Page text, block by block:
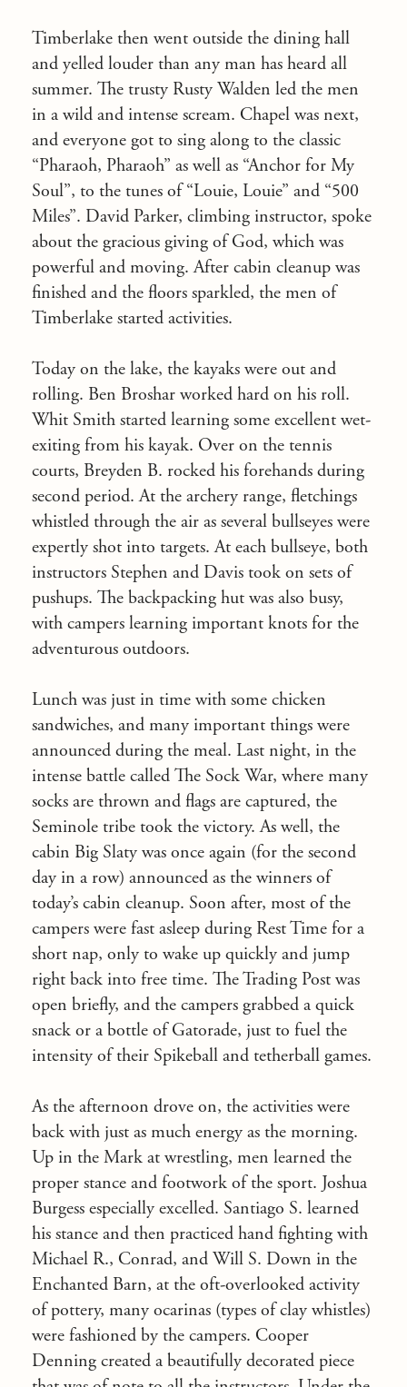
Timberlake then went outside the dining hall
and yelled louder than any man has heard all
summer. The trusty Rusty Walden led the men
in a wild and intense scream. Chapel was next,
and everyone got to sing along to the classic
“Pharaoh, Pharaoh” as well as “Anchor for My
Soul”, to the tunes of “Louie, Louie” and “500
Miles”. David Parker, climbing instructor, spoke
about the gracious giving of God, which was
powerful and moving. After cabin cleanup was
finished and the floors sparkled, the men of
Timberlake started activities.
Today on the lake, the kayaks were out and
rolling. Ben Broshar worked hard on his roll.
Whit Smith started learning some excellent wet-
exiting from his kayak. Over on the tennis
courts, Breyden B. rocked his forehands during
second period. At the archery range, fletchings
whistled through the air as several bullseyes were
expertly shot into targets. At each bullseye, both
instructors Stephen and Davis took on sets of
pushups. The backpacking hut was also busy,
with campers learning important knots for the
adventurous outdoors.
Lunch was just in time with some chicken
sandwiches, and many important things were
announced during the meal. Last night, in the
intense battle called The Sock War, where many
socks are thrown and flags are captured, the
Seminole tribe took the victory. As well, the
cabin Big Slaty was once again (for the second
day in a row) announced as the winners of
today’s cabin cleanup. Soon after, most of the
campers were fast asleep during Rest Time for a
short nap, only to wake up quickly and jump
right back into free time. The Trading Post was
open briefly, and the campers grabbed a quick
snack or a bottle of Gatorade, just to fuel the
intensity of their Spikeball and tetherball games.
As the afternoon drove on, the activities were
back with just as much energy as the morning.
Up in the Mark at wrestling, men learned the
proper stance and footwork of the sport. Joshua
Burgess especially excelled. Santiago S. learned
his stance and then practiced hand fighting with
Michael R., Conrad, and Will S. Down in the
Enchanted Barn, at the oft-overlooked activity
of pottery, many ocarinas (types of clay whistles)
were fashioned by the campers. Cooper
Denning created a beautifully decorated piece